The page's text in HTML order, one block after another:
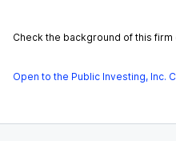
Check the background of this firm
Open to the Public Investing, Inc.